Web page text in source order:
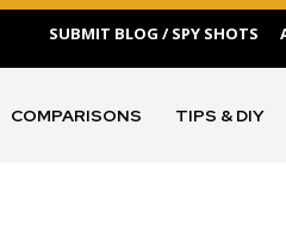
SUBMIT BLOG / SPY SHOTS
COMPARISONS TIPS & DIY